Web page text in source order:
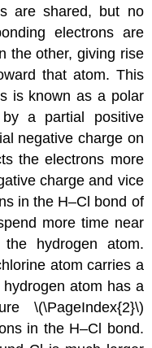
are shared, but no
electrons are
the other, giving rise
that atom. This
is known as a polar
a partial positive
negative charge on
the electrons more
charge and vice
in the H–Cl bond of
more time near
hydrogen atom.
atom carries a
atom has a
\(\PageIndex{2}\)
in the H–Cl bond.